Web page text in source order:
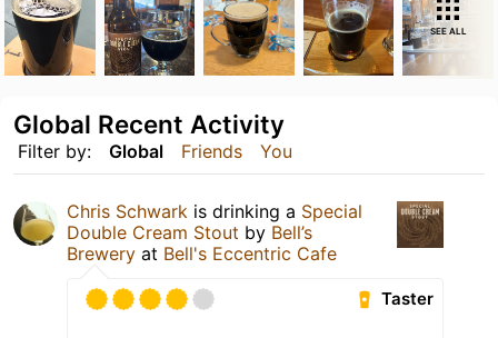
SEE ALL
Filter by: Global Friends You
Global Recent Activity
Chris Schwark is drinking a Special
Double Cream Stout by Bell’s
Brewery at Bell's Eccentric Cafe
Taster